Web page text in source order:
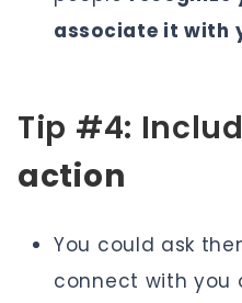
associate it with
Tip #4:
action
You could ask
connect with you